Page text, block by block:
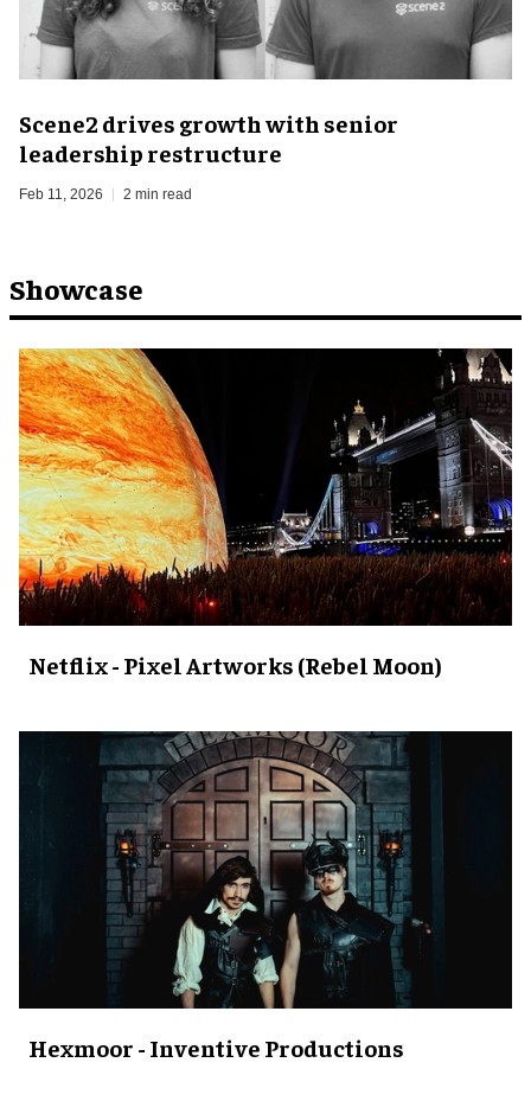
Scene2 drives growth with senior
leadership restructure
Feb 11, 2026 2 min read
Showcase
Netflix - Pixel Artworks (Rebel Moon)
Hexmoor - Inventive Productions